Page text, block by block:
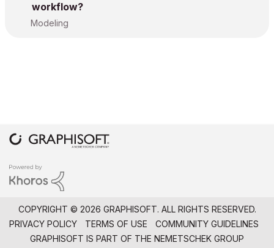
workflow?
Modeling
COPYRIGHT © 2026 GRAPHISOFT. ALL RIGHTS RESERVED.
PRIVACY POLICY
TERMS OF USE
COMMUNITY GUIDELINES
GRAPHISOFT IS PART OF THE NEMETSCHEK GROUP